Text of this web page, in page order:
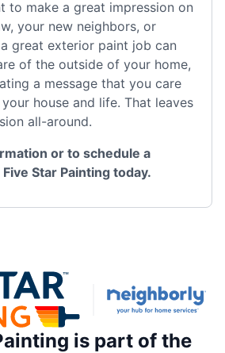
to make a great impression on
your new neighbors, or
great exterior paint job can
of the outside of your home,
a message that you care
house and life. That leaves
all-around.
or to schedule a
Star Painting today.
is part of the